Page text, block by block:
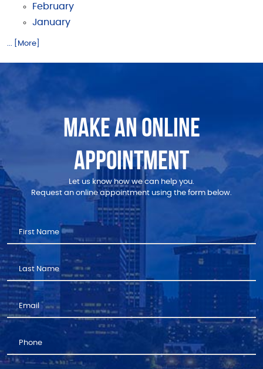
February
January
... [More]
MAKE AN ONLINE
APPOINTMENT
Let us know how we can help you.
Request an online appointment using the form below.